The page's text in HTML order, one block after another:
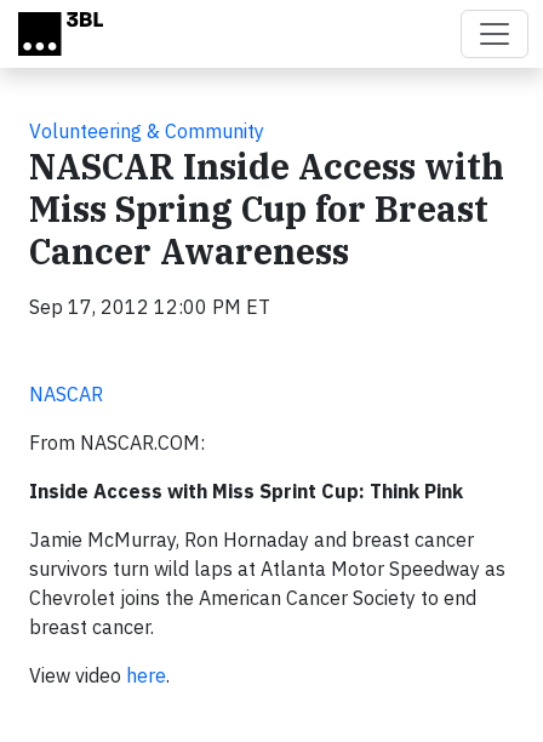
Skip to main content
Volunteering & Community
NASCAR Inside Access with
Miss Spring Cup for Breast
Cancer Awareness
Sep 17, 2012 12:00 PM ET
NASCAR
From NASCAR.COM:
Inside Access with Miss Sprint Cup: Think Pink
Jamie McMurray, Ron Hornaday and breast cancer
survivors turn wild laps at Atlanta Motor Speedway as
Chevrolet joins the American Cancer Society to end
breast cancer.
View video here.